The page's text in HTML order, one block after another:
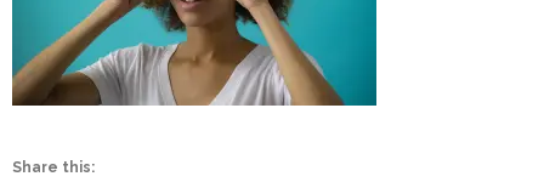
Share this: